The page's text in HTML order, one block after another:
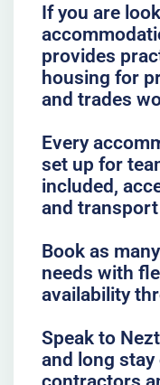
If you are
provides
housing for
and trades
Every
set up for
included,
and
Book as
needs with
availability
Speak to
and long